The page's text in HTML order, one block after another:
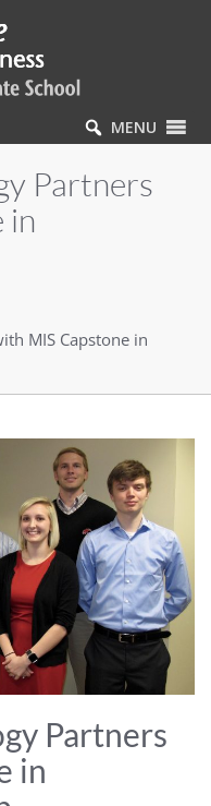
MENU
Partners
in
MIS Capstone in
Partners
in